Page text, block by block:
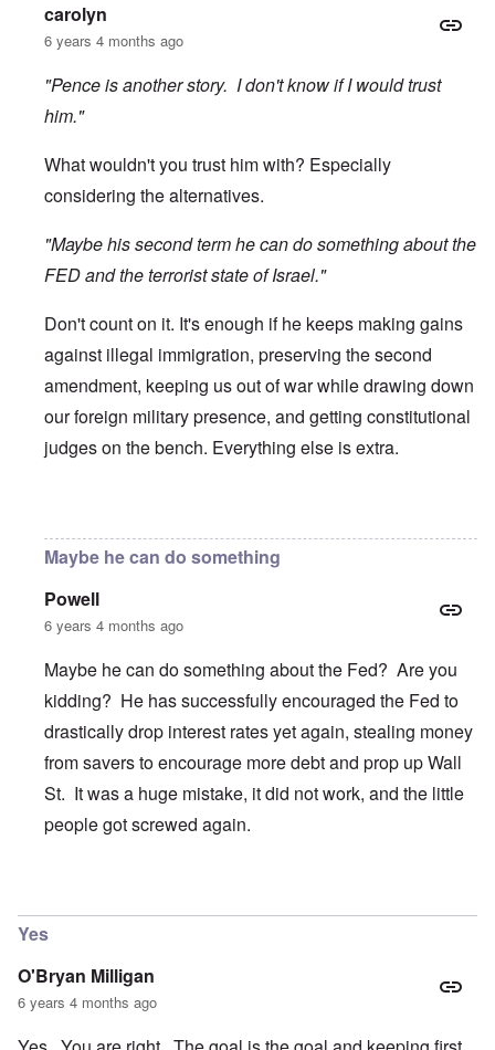
carolyn
6 years 4 months ago
"Pence is another story. I don't know if I would trust
him."
What wouldn't you trust him with? Especially
considering the alternatives.
"Maybe his second term he can do something about the
FED and the terrorist state of Israel."
Don't count on it. It's enough if he keeps making gains
against illegal immigration, preserving the second
amendment, keeping us out of war while drawing down
our foreign military presence, and getting constitutional
judges on the bench. Everything else is extra.
Maybe he can do something
Powell
6 years 4 months ago
Maybe he can do something about the Fed? Are you
kidding? He has successfully encouraged the Fed to
drastically drop interest rates yet again, stealing money
from savers to encourage more debt and prop up Wall
St. It was a huge mistake, it did not work, and the little
people got screwed again.
Yes
O'Bryan Milligan
6 years 4 months ago